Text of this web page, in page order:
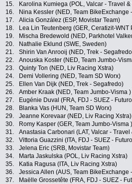
15.
Karolina Kumiega (POL, Valcar - Travel
16.
Nina Kessler (NED, Team BikeExchange
17.
Alicia González (ESP, Movistar Team)
18.
Lea Lin Teutenberg (GER, Ceratizit-WNT
19.
Mischa Bredewold (NED, Parkhotel
20.
Nathalie Eklund (SWE, Sweden)
21.
Shirin Van Anrooij (NED, Trek -
22.
Anouska Koster (NED, Team Jumbo-
23.
Quinty Ton (NED, Liv Racing Xstra)
24.
Demi Vollering (NED, Team SD Worx)
25.
Ellen Van Dijk (NED, Trek - Segafredo)
26.
Amber Kraak (NED, Team Jumbo-Visma )
27.
Eugénie Duval (FRA, FDJ - SUEZ -
28.
Blanka Vas (HUN, Team SD Worx)
29.
Jeanne Korevaar (NED, Liv Racing Xstra)
30.
Romy Kasper (GER, Team Jumbo-Visma )
31.
Anastasia Carbonari (LAT, Valcar - Travel
32.
Vittoria Guazzini (ITA, FDJ - SUEZ -
33.
Jelena Eric (SRB, Movistar Team)
34.
Marta Jaskulska (POL, Liv Racing Xstra)
35.
Katia Ragusa (ITA, Liv Racing Xstra)
36.
Jessica Allen (AUS, Team BikeExchange
37.
Maëlle Grossetête (FRA, FDJ - SUEZ -
Twitter
Newsletter: